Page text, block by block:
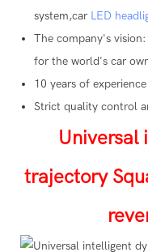
system,car LED
The company's
for the world's car
10 years of
Strict quality control
Universal
trajectory